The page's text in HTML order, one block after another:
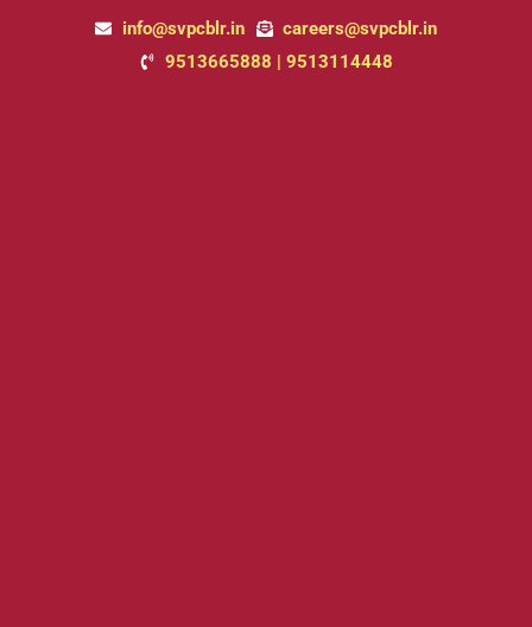
info@svpcblr.in
careers@svpcblr.in
9513665888 | 9513114448